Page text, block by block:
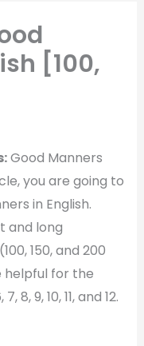
[100,
Good Manners
you are going to
in English.
and long
150, and 200
helpful for the
8, 9, 10, 11, and 12.